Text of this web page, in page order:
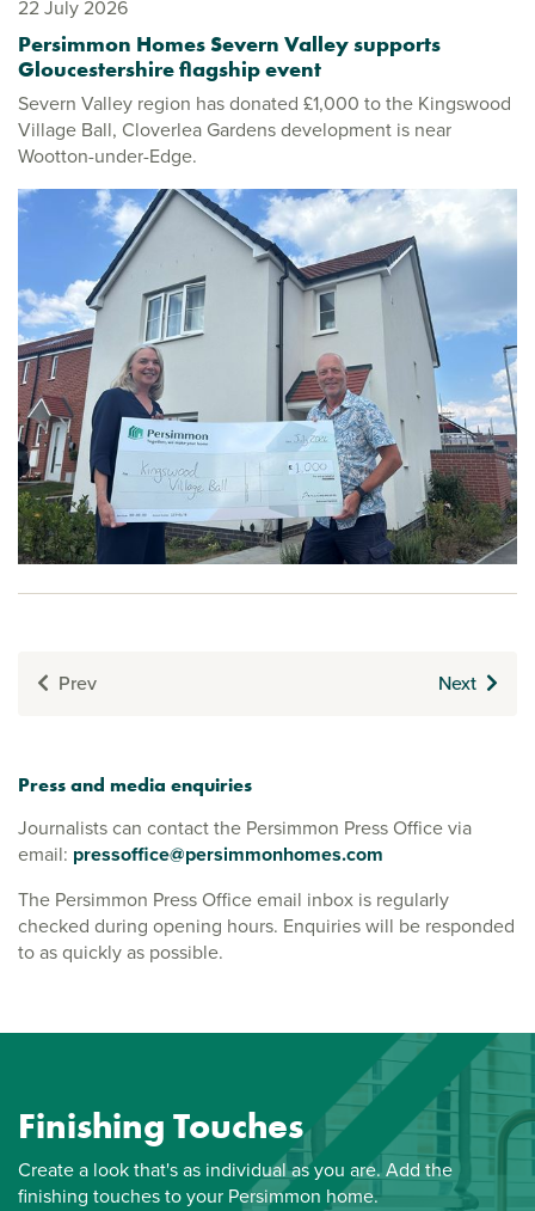
22 July 2026
Persimmon Homes Severn Valley supports
Gloucestershire flagship event
Severn Valley region has donated £1,000 to the Kingswood
Village Ball, Cloverlea Gardens development is near
Wootton-under-Edge.
Prev Next
Press and media enquiries
Journalists can contact the Persimmon Press Office via
email: pressoffice@persimmonhomes.com
The Persimmon Press Office email inbox is regularly
checked during opening hours. Enquiries will be responded
to as quickly as possible.
Finishing Touches
Create a look that's as individual as you are. Add the
finishing touches to your Persimmon home.